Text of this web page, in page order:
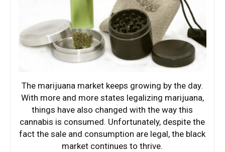
The marijuana market keeps growing by the day.
With more and more states legalizing marijuana,
things have also changed with the way this
cannabis is consumed. Unfortunately, despite the
fact the sale and consumption are legal, the black
market continues to thrive.